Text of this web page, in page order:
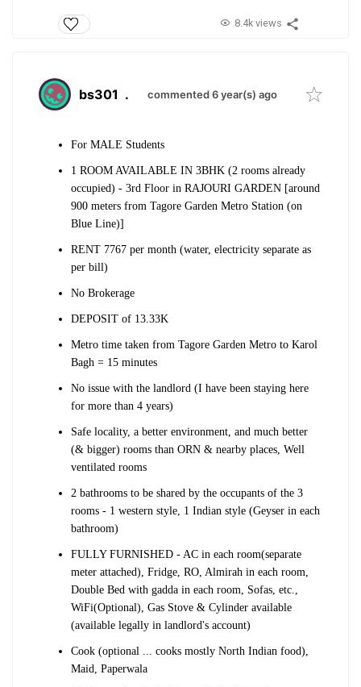
8.4k views
bs301 . commented 6 year(s) ago
For MALE Students
1 ROOM AVAILABLE IN 3BHK (2 rooms already
occupied) - 3rd Floor in RAJOURI GARDEN [around
900 meters from Tagore Garden Metro Station (on
Blue Line)]
RENT 7767 per month (water, electricity separate as
per bill)
No Brokerage
DEPOSIT of 13.33K
Metro time taken from Tagore Garden Metro to Karol
Bagh = 15 minutes
No issue with the landlord (I have been staying here
for more than 4 years)
Safe locality, a better environment, and much better
(& bigger) rooms than ORN & nearby places, Well
ventilated rooms
2 bathrooms to be shared by the occupants of the 3
rooms - 1 western style, 1 Indian style (Geyser in each
bathroom)
FULLY FURNISHED - AC in each room(separate
meter attached), Fridge, RO, Almirah in each room,
Double Bed with gadda in each room, Sofas, etc.,
WiFi(Optional), Gas Stove & Cylinder available
(available legally in landlord's account)
Cook (optional ... cooks mostly North Indian food),
Maid, Paperwala